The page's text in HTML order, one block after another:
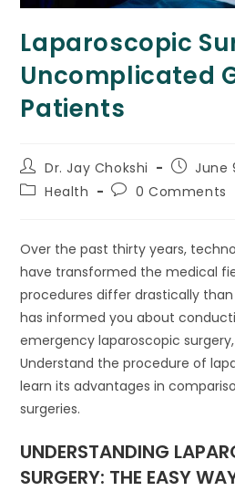
Laparoscopic
Uncomplicated
Patients
Dr. Jay Chokshi
June
Health
0 Comments
Over the past thirty years,
have transformed the medical
procedures differ drastically
has informed you about
emergency laparoscopic
Understand the procedure of
learn its advantages in
surgeries.
UNDERSTANDING
SURGERY: THE EASY